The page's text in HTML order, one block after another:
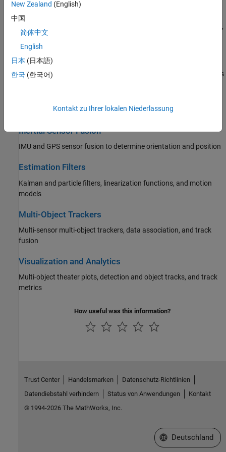
Data Import and Preparation
Import real-world and simulated tracking data; convert data units,
formats, and coordinate systems
Trajectory and Scenario Generation
Ground-truth waypoint- and rate-based trajectories and scenarios
IMU, GPS, RADAR, ESM, and EO/IR
Inertial Sensor Fusion
IMU and GPS sensor fusion to determine orientation and position
Estimation Filters
Kalman and particle filters, linearization functions, and motion
models
Multi-Object Trackers
Multi-sensor multi-object trackers, data association, and track
fusion
Visualization and Analytics
Multi-object theater plots, detection and object tracks, and track
metrics
How useful was this information?
New Zealand (English)
中国
简体中文
English
日本 (日本語)
한국 (한국어)
Kontakt zu Ihrer lokalen Niederlassung
Trust Center Handelsmarken
Datenschutz-Richtlinien
Datendiebstahl verhindern
Status von Anwendungen
Kontakt
© 1994-2026 The MathWorks, Inc.
Website auswählen
Deutschland